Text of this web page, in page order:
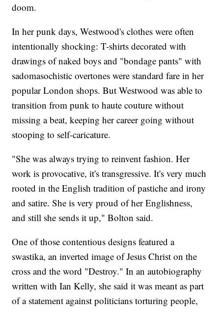
doom.
In her punk days, Westwood's clothes were often
intentionally shocking: T-shirts decorated with
drawings of naked boys and "bondage pants" with
sadomasochistic overtones were standard fare in her
popular London shops. But Westwood was able to
transition from punk to haute couture without
missing a beat, keeping her career going without
stooping to self-caricature.
"She was always trying to reinvent fashion. Her
work is provocative, it's transgressive. It's very much
rooted in the English tradition of pastiche and irony
and satire. She is very proud of her Englishness,
and still she sends it up," Bolton said.
One of those contentious designs featured a
swastika, an inverted image of Jesus Christ on the
cross and the word "Destroy." In an autobiography
written with Ian Kelly, she said it was meant as part
of a statement against politicians torturing people,